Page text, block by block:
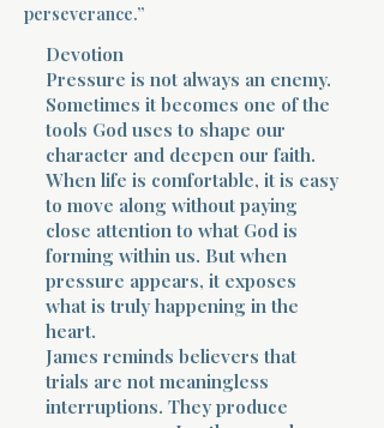
perseverance.”
Devotion
Pressure is not always an enemy.
Sometimes it becomes one of the
tools God uses to shape our
character and deepen our faith.
When life is comfortable, it is easy
to move along without paying
close attention to what God is
forming within us. But when
pressure appears, it exposes
what is truly happening in the
heart.
James reminds believers that
trials are not meaningless
interruptions. They produce